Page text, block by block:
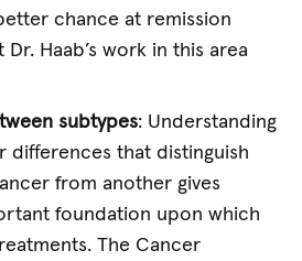
chance at remission
Haab’s work in this area
subtypes: Understanding
differences that distinguish
from another gives
foundation upon which
The Cancer